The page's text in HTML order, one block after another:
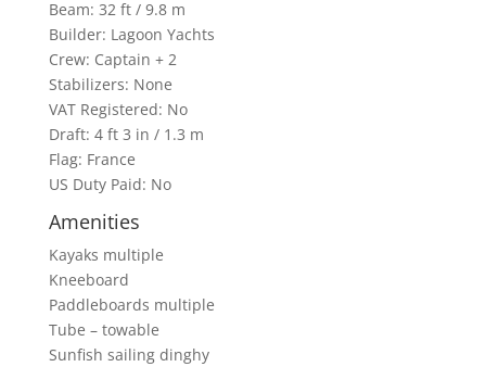
Beam: 32 ft / 9.8 m
Builder: Lagoon Yachts
Crew: Captain + 2
Stabilizers: None
VAT Registered: No
Draft: 4 ft 3 in / 1.3 m
Flag: France
US Duty Paid: No
Amenities
Kayaks multiple
Kneeboard
Paddleboards multiple
Tube – towable
Sunfish sailing dinghy